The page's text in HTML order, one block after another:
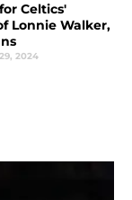
Celtics'
Lonnie Walker,
2024